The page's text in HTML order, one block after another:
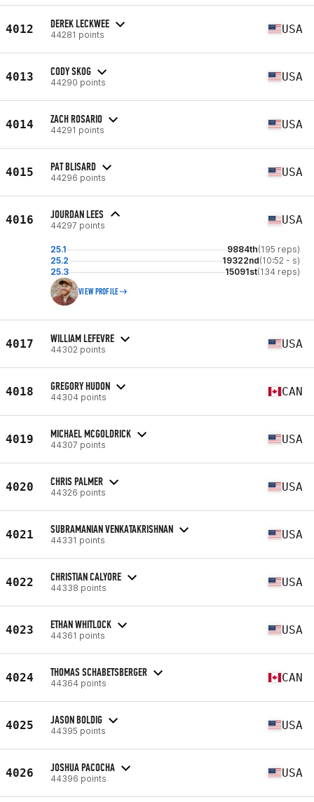
4012 DEREK LECKWEE
44281 points USA
4013 CODY SKOG
44290 points USA
4014 ZACH ROSARIO
44291 points USA
4015 PAT BLISARD
44296 points USA
4016 JOURDAN LEES
44297 points USA
25.1 9884th(195 reps)
25.2
19322nd(10:52 - s)
25.3
15091st(134 reps)
VIEW PROFILE
4017 WILLIAM LEFEVRE
44302 points USA
4018 GREGORY HUDON
44304 points CAN
4019 MICHAEL MCGOLDRICK
44307 points USA
4020 CHRIS PALMER
44326 points USA
4021 SUBRAMANIAN VENKATAKRISHNAN
44331 points USA
4022 CHRISTIAN CALYORE
44338 points USA
4023 ETHAN WHITLOCK
44361 points USA
4024 THOMAS SCHABETSBERGER
44364 points CAN
4025 JASON BOLDIG
44395 points USA
4026 JOSHUA PACOCHA
44396 points USA